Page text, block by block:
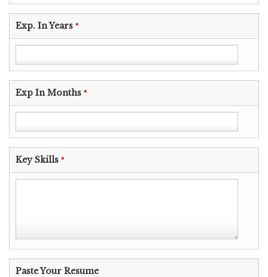
Exp. In Years *
Exp In Months *
Key Skills *
Paste Your Resume